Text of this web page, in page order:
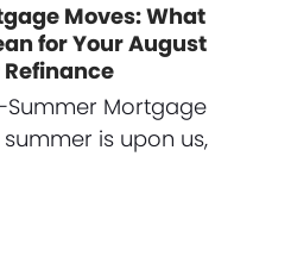
Moves: What
for Your August
Mortgage
is upon us,